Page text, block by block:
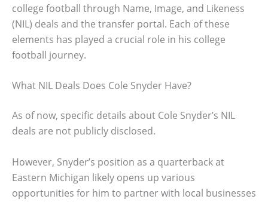
college football through Name, Image, and Likeness
(NIL) deals and the transfer portal. Each of these
elements has played a crucial role in his college
football journey.
What NIL Deals Does Cole Snyder Have?
As of now, specific details about Cole Snyder’s NIL
deals are not publicly disclosed.
However, Snyder’s position as a quarterback at
Eastern Michigan likely opens up various
opportunities for him to partner with local businesses